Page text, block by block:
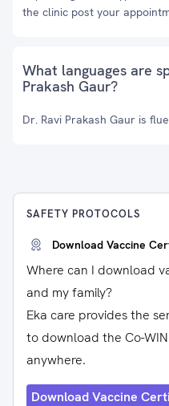
the clinic post your
What languages are
Prakash Gaur?
Dr. Ravi Prakash Gaur is
SAFETY PROTOCOLS
Download Vaccine
Where can I download
and my family?
Eka care provides the
to download the Co-
anywhere.
Download Vaccine